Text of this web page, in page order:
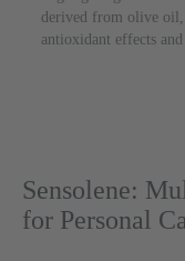
derived from olive
antioxidant effects
Sensolene:
for Personal